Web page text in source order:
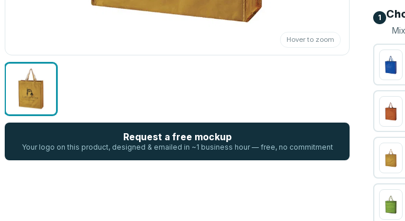
Hover to zoom
Request a free mockup
Your logo on this product, designed & emailed in ~1 business hour — free, no commitment
1